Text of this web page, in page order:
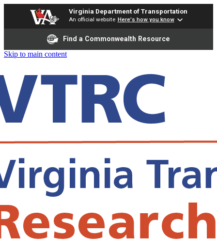
Virginia Department of Transportation
An official website Here's how you know
Find a Commonwealth Resource
Skip to main content